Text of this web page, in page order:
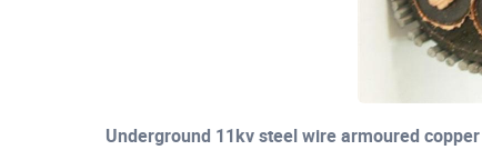
Underground 11kv steel wire armoured